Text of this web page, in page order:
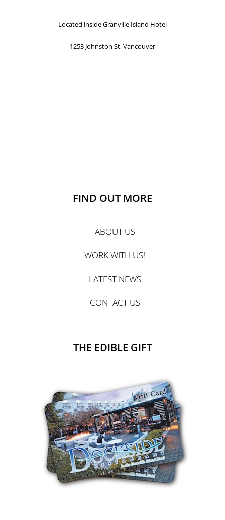
Located inside Granville Island Hotel
1253 Johnston St, Vancouver
FIND OUT MORE
ABOUT US
WORK WITH US!
LATEST NEWS
CONTACT US
THE EDIBLE GIFT